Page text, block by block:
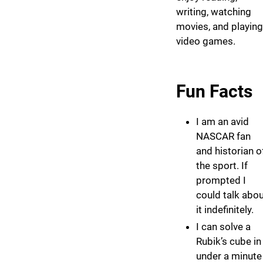
writing, watching
movies, and playing
video games.
Fun Facts
I am an avid
NASCAR fan
and historian
the sport. If
prompted I
could talk
it indefinitely.
I can solve a
Rubik’s cube in
under a minute